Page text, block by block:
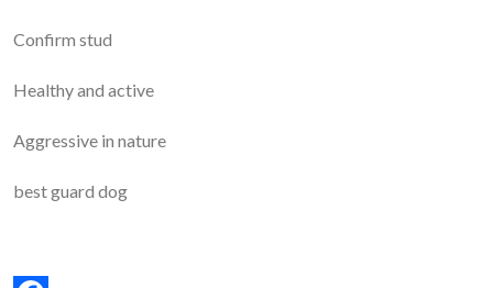
Confirm stud
Healthy and active
Aggressive in nature
best guard dog